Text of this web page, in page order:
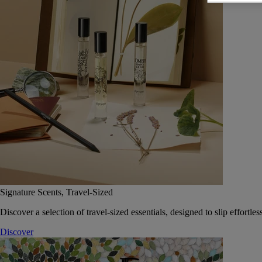
Signature Scents, Travel-Sized
Discover a selection of travel-sized essentials, designed to slip
Discover